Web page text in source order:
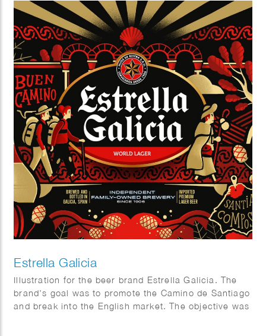
Estrella Galicia
Illustration for the beer brand Estrella Galicia. The
brand’s goal was to promote the Camino de Santiago
and break into the English market. The objective was